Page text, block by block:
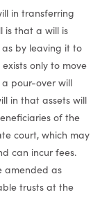
in transferring
is that a will is
by leaving it to
only to move
pour-over will
in that assets will
of the
court, which may
can incur fees.
amended as
trusts at the